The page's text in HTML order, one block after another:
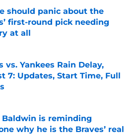
should panic about the
first-round pick needing
at all
by on Invalid Date
vs. Yankees Rain Delay,
7: Updates, Start Time, Full
by on Invalid Date
Baldwin is reminding
why he is the Braves’ real